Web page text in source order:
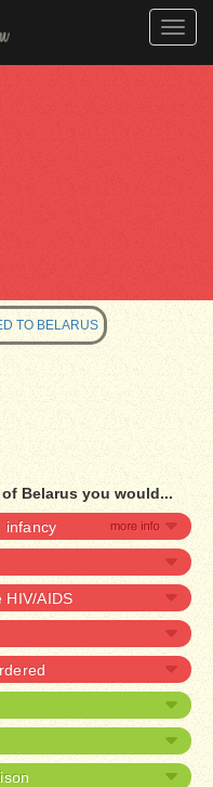
Toggle
TO BELARUS
Belarus you would...
infancy
HIV/AIDS